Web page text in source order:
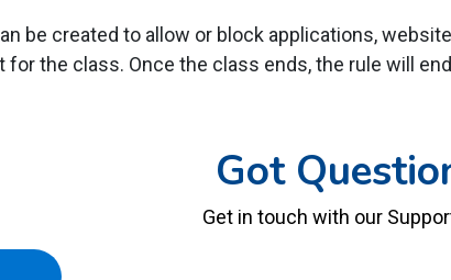
be created to allow or block applications,
the class. Once the class ends, the rule will
Got
Get in touch with our